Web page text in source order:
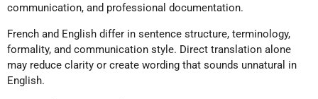
communication, and professional documentation.
French and English differ in sentence structure, terminology,
formality, and communication style. Direct translation alone
may reduce clarity or create wording that sounds unnatural in
English.